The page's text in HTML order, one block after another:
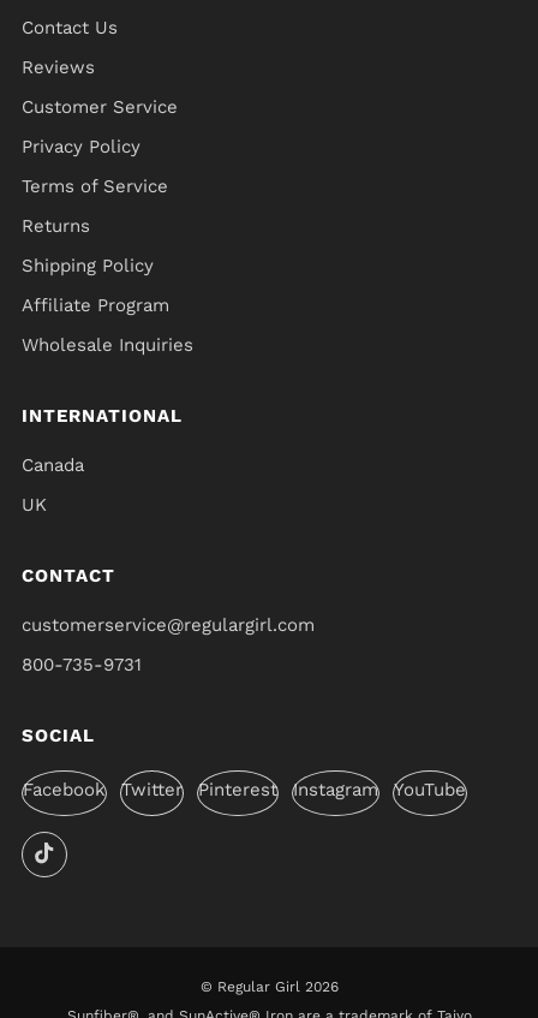
Contact Us
Reviews
Customer Service
Privacy Policy
Terms of Service
Returns
Shipping Policy
Affiliate Program
Wholesale Inquiries
INTERNATIONAL
Canada
UK
CONTACT
customerservice@regulargirl.com
800-735-9731
SOCIAL
Facebook Twitter Pinterest Instagram YouTube
© Regular Girl 2026